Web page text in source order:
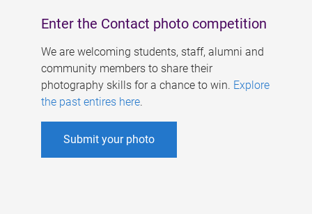
Enter the Contact photo competition
We are welcoming students, staff, alumni and
community members to share their
photography skills for a chance to win. Explore
the past entires here.
Submit your photo